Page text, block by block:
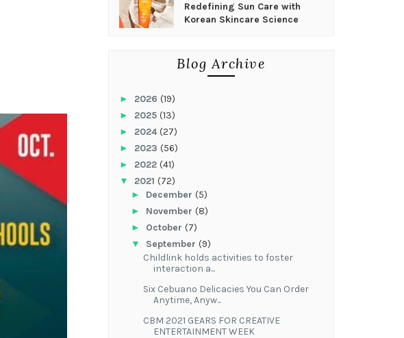
Redefining Sun Care with
Korean Skincare Science
Blog Archive
► 2026 (19)
► 2025 (13)
► 2024(27)
► 2023 (56)
► 2022 (41)
▼ 2021 (72)
► December (5)
► November (8)
► October (7)
▼ September (9)
Childlink holds activities to foster
interaction a...
Six Cebuano Delicacies You Can Order
Anytime, Anyw...
CBM 2021 GEARS FOR CREATIVE
ENTERTAINMENT WEEK